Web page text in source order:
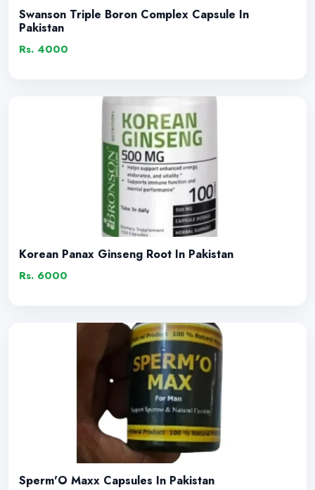
Swanson Triple Boron Complex Capsule In
Pakistan
Rs. 4000
Korean Panax Ginseng Root In Pakistan
Rs. 6000
Sperm'O Maxx Capsules In Pakistan